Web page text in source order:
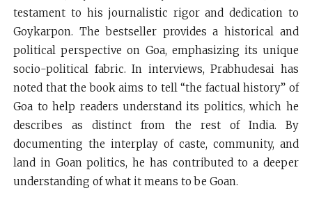
testament to his journalistic rigor and dedication to
Goykarpon. The bestseller provides a historical and
political perspective on Goa, emphasizing its unique
socio-political fabric. In interviews, Prabhudesai has
noted that the book aims to tell “the factual history” of
Goa to help readers understand its politics, which he
describes as distinct from the rest of India. By
documenting the interplay of caste, community, and
land in Goan politics, he has contributed to a deeper
understanding of what it means to be Goan.